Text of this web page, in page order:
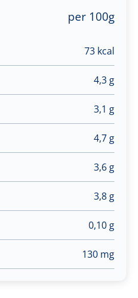
per 100g
73 kcal
4,3 g
3,1 g
4,7 g
3,6 g
3,8 g
0,10 g
130 mg